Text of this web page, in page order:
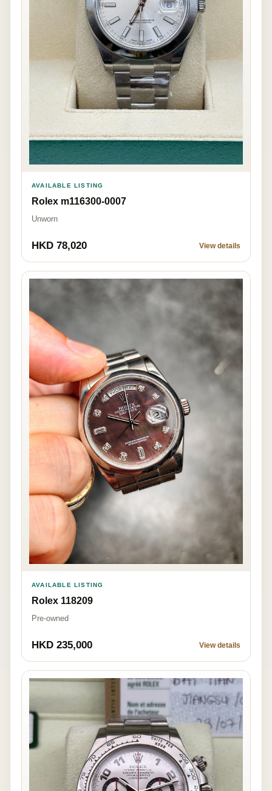
AVAILABLE LISTING
Rolex m116300-0007
Unworn
HKD 78,020 View details
AVAILABLE LISTING
Rolex 118209
Pre-owned
HKD 235,000 View details